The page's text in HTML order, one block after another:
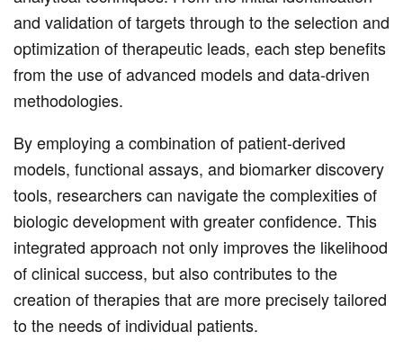
and validation of targets through to the selection and
optimization of therapeutic leads, each step benefits
from the use of advanced models and data-driven
methodologies.
By employing a combination of patient-derived
models, functional assays, and biomarker discovery
tools, researchers can navigate the complexities of
biologic development with greater confidence. This
integrated approach not only improves the likelihood
of clinical success, but also contributes to the
creation of therapies that are more precisely tailored
to the needs of individual patients.